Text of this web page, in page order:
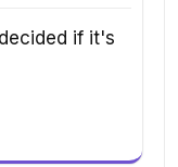
if it's